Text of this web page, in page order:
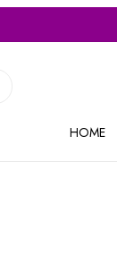
HOME